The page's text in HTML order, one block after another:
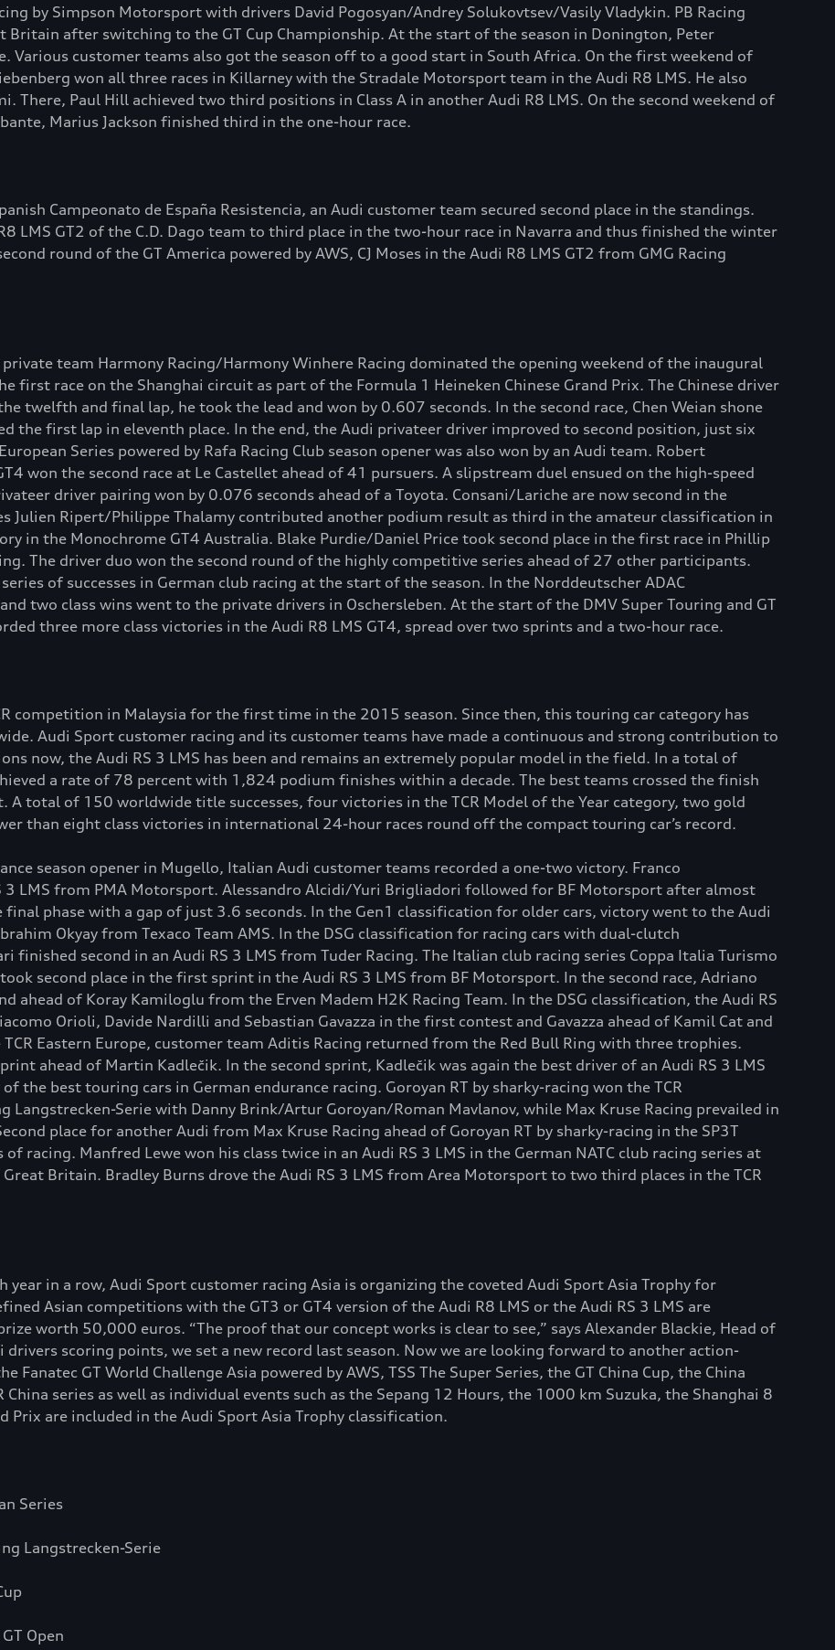
by Simpson Motorsport with drivers David Pogosyan/Andrey Solukovtsev/Vasily Vladykin. PB Racing
Britain after switching to the GT Cup Championship. At the start of the season in Donington, Peter
Various customer teams also got the season off to a good start in South Africa. On the first weekend of
won all three races in Killarney with the Stradale Motorsport team in the Audi R8 LMS. He also
There, Paul Hill achieved two third positions in Class A in another Audi R8 LMS. On the second weekend of
Marius Jackson finished third in the one-hour race.
Campeonato de España Resistencia, an Audi customer team secured second place in the standings.
LMS GT2 of the C.D. Dago team to third place in the two-hour race in Navarra and thus finished the winter
round of the GT America powered by AWS, CJ Moses in the Audi R8 LMS GT2 from GMG Racing
team Harmony Racing/Harmony Winhere Racing dominated the opening weekend of the inaugural
first race on the Shanghai circuit as part of the Formula 1 Heineken Chinese Grand Prix. The Chinese driver
twelfth and final lap, he took the lead and won by 0.607 seconds. In the second race, Chen Weian shone
the first lap in eleventh place. In the end, the Audi privateer driver improved to second position, just six
Series powered by Rafa Racing Club season opener was also won by an Audi team. Robert
won the second race at Le Castellet ahead of 41 pursuers. A slipstream duel ensued on the high-speed
driver pairing won by 0.076 seconds ahead of a Toyota. Consani/Lariche are now second in the
Julien Ripert/Philippe Thalamy contributed another podium result as third in the amateur classification in
in the Monochrome GT4 Australia. Blake Purdie/Daniel Price took second place in the first race in Phillip
The driver duo won the second round of the highly competitive series ahead of 27 other participants.
of successes in German club racing at the start of the season. In the Norddeutscher ADAC
two class wins went to the private drivers in Oschersleben. At the start of the DMV Super Touring and GT
three more class victories in the Audi R8 LMS GT4, spread over two sprints and a two-hour race.
competition in Malaysia for the first time in the 2015 season. Since then, this touring car category has
Audi Sport customer racing and its customer teams have made a continuous and strong contribution to
now, the Audi RS 3 LMS has been and remains an extremely popular model in the field. In a total of
a rate of 78 percent with 1,824 podium finishes within a decade. The best teams crossed the finish
A total of 150 worldwide title successes, four victories in the TCR Model of the Year category, two gold
than eight class victories in international 24-hour races round off the compact touring car’s record.
season opener in Mugello, Italian Audi customer teams recorded a one-two victory. Franco
3 LMS from PMA Motorsport. Alessandro Alcidi/Yuri Brigliadori followed for BF Motorsport after almost
phase with a gap of just 3.6 seconds. In the Gen1 classification for older cars, victory went to the Audi
Okyay from Texaco Team AMS. In the DSG classification for racing cars with dual-clutch
second in an Audi RS 3 LMS from Tuder Racing. The Italian club racing series Coppa Italia Turismo
second place in the first sprint in the Audi RS 3 LMS from BF Motorsport. In the second race, Adriano
of Koray Kamiloglu from the Erven Madem H2K Racing Team. In the DSG classification, the Audi RS
Orioli, Davide Nardilli and Sebastian Gavazza in the first contest and Gavazza ahead of Kamil Cat and
Eastern Europe, customer team Aditis Racing returned from the Red Bull Ring with three trophies.
ahead of Martin Kadlečik. In the second sprint, Kadlečik was again the best driver of an Audi RS 3 LMS
the best touring cars in German endurance racing. Goroyan RT by sharky-racing won the TCR
Serie with Danny Brink/Artur Goroyan/Roman Mavlanov, while Max Kruse Racing prevailed in
place for another Audi from Max Kruse Racing ahead of Goroyan RT by sharky-racing in the SP3T
racing. Manfred Lewe won his class twice in an Audi RS 3 LMS in the German NATC club racing series at
Britain. Bradley Burns drove the Audi RS 3 LMS from Area Motorsport to two third places in the TCR
in a row, Audi Sport customer racing Asia is organizing the coveted Audi Sport Asia Trophy for
Asian competitions with the GT3 or GT4 version of the Audi R8 LMS or the Audi RS 3 LMS are
worth 50,000 euros. “The proof that our concept works is clear to see,” says Alexander Blackie, Head of
scoring points, we set a new record last season. Now we are looking forward to another action-
Fanatec GT World Challenge Asia powered by AWS, TSS The Super Series, the GT China Cup, the China
China series as well as individual events such as the Sepang 12 Hours, the 1000 km Suzuka, the Shanghai 8
Prix are included in the Audi Sport Asia Trophy classification.
Series
Langstrecken-Serie
Open